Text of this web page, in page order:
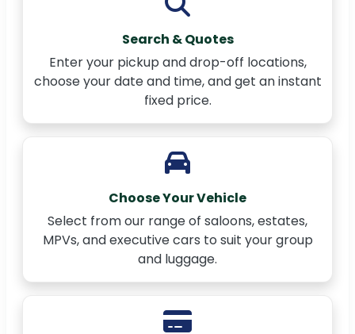
Search & Quotes
Enter your pickup and drop-off locations,
choose your date and time, and get an instant
fixed price.
Choose Your Vehicle
Select from our range of saloons, estates,
MPVs, and executive cars to suit your group
and luggage.